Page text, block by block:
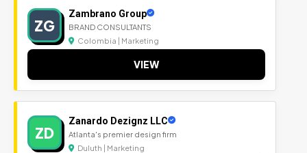
ZG
Zambrano Group
BRAND CONSULTANTS
Colombia | Marketing
VIEW
ZD
Zanardo Dezignz LLC
Atlanta's premier design firm
Duluth | Marketing